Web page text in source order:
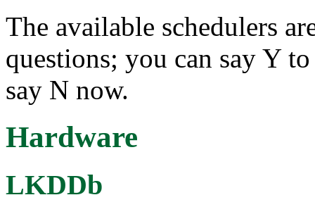
The available schedulers
questions; you can say Y
say N now.
Hardware
LKDDb